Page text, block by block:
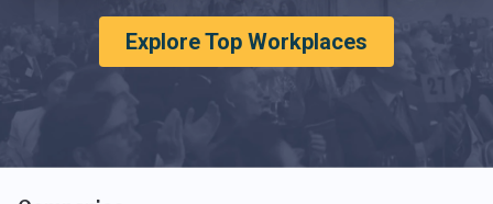
Explore Top Workplaces